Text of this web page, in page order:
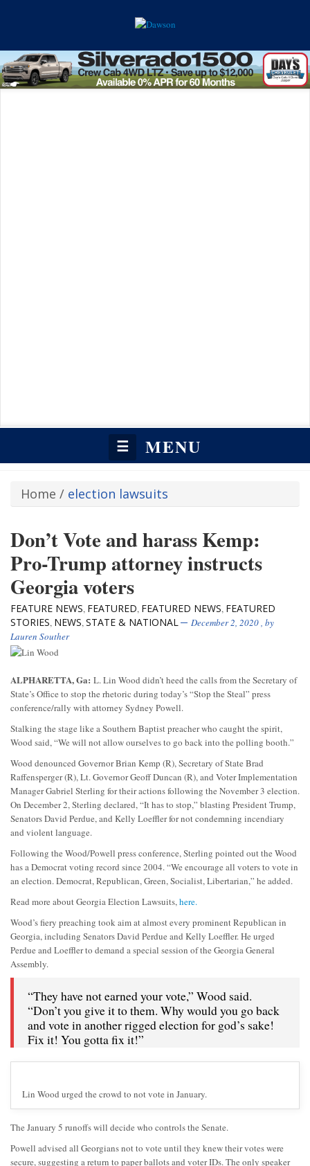
☰ MENU
Home / election lawsuits
Don’t Vote and harass Kemp:
Pro-Trump attorney instructs
Georgia voters
FEATURE NEWS, FEATURED, FEATURED NEWS, FEATURED
STORIES, NEWS,STATE & NATIONAL December 2, 2020, by
Lauren Souther
ALPHARETTA, Ga: L. Lin Wood didn’t heed the calls from the Secretary of
State’s Office to stop the rhetoric during today’s “Stop the Steal” press
conference/rally with attorney Sydney Powell.
Stalking the stage like a Southern Baptist preacher who caught the spirit,
Wood said, “We will not allow ourselves to go back into the polling booth.”
Wood denounced Governor Brian Kemp (R), Secretary of State Brad
Raffensperger (R), Lt. Governor Geoff Duncan (R), and Voter Implementation
Manager Gabriel Sterling for their actions following the November 3 election.
On December 2, Sterling declared, “It has to stop,” blasting President Trump,
Senators David Perdue, and Kelly Loeffler for not condemning incendiary
and violent language.
Following the Wood/Powell press conference, Sterling pointed out the Wood
has a Democrat voting record since 2004. “We encourage all voters to vote in
an election. Democrat, Republican, Green, Socialist, Libertarian,” he added.
Read more about Georgia Election Lawsuits, here.
Wood’s fiery preaching took aim at almost every prominent Republican in
Georgia, including Senators David Perdue and Kelly Loeffler. He urged
Perdue and Loeffler to demand a special session of the Georgia General
Assembly.
“They have not earned your vote,” Wood said.
“Don’t you give it to them. Why would you go back
and vote in another rigged election for god’s sake!
Fix it! You gotta fix it!”
Lin Wood urged the crowd to not vote in January.
The January 5 runoffs will decide who controls the Senate.
Powell advised all Georgians not to vote until they knew their votes were
secure, suggesting a return to paper ballots and voter IDs. The only speaker